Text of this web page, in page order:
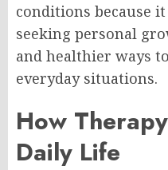
conditions because
seeking personal
and healthier ways
everyday situations.
How
Daily Life